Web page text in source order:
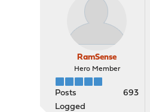
RamSense
Hero Member
Posts
693
Logged